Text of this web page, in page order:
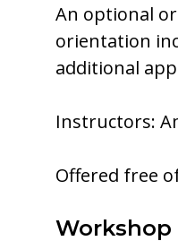
An optional
orientation
additional
Instructors:
Offered free
Workshop